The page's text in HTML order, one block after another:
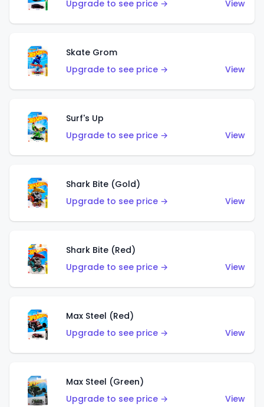
Upgrade to see price → View
Skate Grom
Upgrade to see price →
View
Surf's Up
Upgrade to see price →
View
Shark Bite (Gold)
Upgrade to see price →
View
Shark Bite (Red)
Upgrade to see price →
View
Max Steel (Red)
Upgrade to see price →
View
Max Steel (Green)
Upgrade to see price →
View